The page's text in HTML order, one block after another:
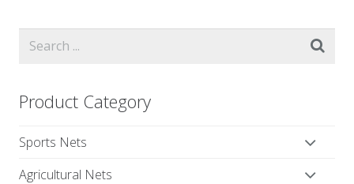
Product Category
Sports Nets
Agricultural Nets